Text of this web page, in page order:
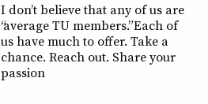
I don’t believe that any of us are
“average TU members.” Each of
us have much to offer. Take a
chance. Reach out. Share your
passion